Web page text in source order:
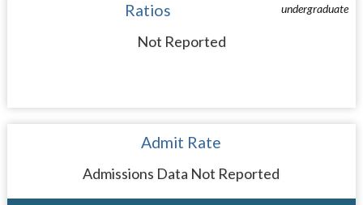
undergraduate
Ratios
Not Reported
Admit Rate
Admissions Data Not Reported